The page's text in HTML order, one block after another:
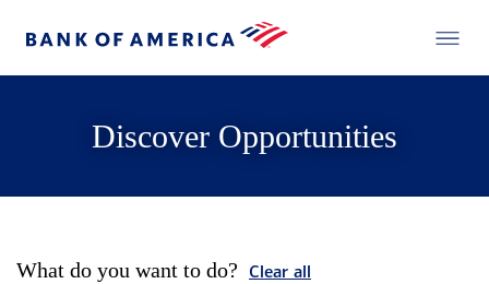
Discover Opportunities
What do you want to do? Clear all